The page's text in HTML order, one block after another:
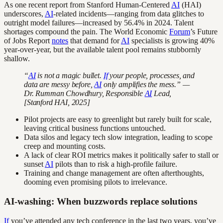
As one recent report from Stanford Human-Centered AI (HAI)
underscores, AI-related incidents—ranging from data glitches to
outright model failures—increased by 56.4% in 2024. Talent
shortages compound the pain. The World Economic Forum’s Future
of Jobs Report notes that demand forAI specialists is growing 40%
year-over-year, but the available talent pool remains stubbornly
shallow.
“AIis not a magic bullet. Ifyour people, processes, and
data are messy before,AIonly amplifies the mess.” —
Dr. Rumman Chowdhury, Responsible AILead,
[Stanford HAI, 2025]
Pilot projects are easy to greenlight but rarely built for scale,
leaving critical business functions untouched.
Data silos and legacy tech slow integration, leading to scope
creep and mounting costs.
A lack of clear ROI metrics makes it politically safer to stall or
sunset AI pilots than to risk a high-profile failure.
Training and change management are often afterthoughts,
dooming even promising pilots to irrelevance.
AI-washing: When buzzwords replace solutions
Ifyou’ve attended any tech conference in the last two years, you’ve